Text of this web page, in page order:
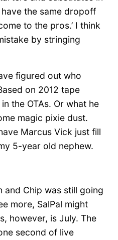
have the same dropoff
to the pros.’ I think
by stringing
figured out who
on 2012 tape
the OTAs. Or what he
magic pixie dust.
Marcus Vick just fill
5-year old nephew.
and Chip was still going
more, SalPal might
however, is July. The
second of live